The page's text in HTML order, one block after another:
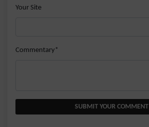
Your Site
Commentary*
SUBMIT YOUR COMMENT